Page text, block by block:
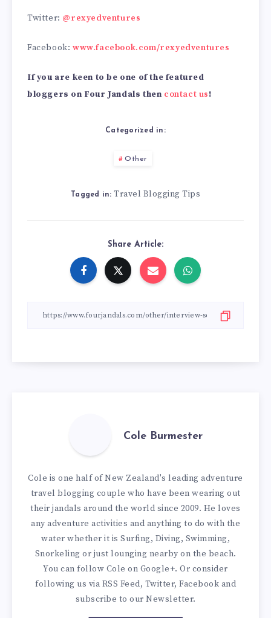
Twitter: @rexyedventures
Facebook: www.facebook.com/rexyedventures
If you are keen to be one of the featured
bloggers on Four Jandals then contact us!
Categorized in:
Other
Tagged in: Travel Blogging Tips
Share Article:
Cole Burmester
Cole is one half of New Zealand's leading adventure
travel blogging couple who have been wearing out
their jandals around the world since 2009. He loves
any adventure activities and anything to do with the
water whether it is Surfing, Diving, Swimming,
Snorkeling or just lounging nearby on the beach.
You canfollow Cole on Google+. Or consider
following us via RSS Feed, Twitter, Facebook and
subscribe to our Newsletter.